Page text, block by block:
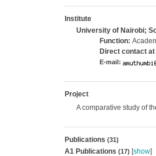
Institute
University of Nairobi;
Function:
Direct contact
E-mail:
Project
A comparative study of
Publications (31)
A1 Publications (17) [show]